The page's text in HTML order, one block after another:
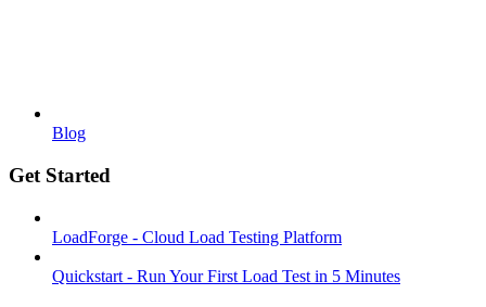
Blog
Get Started
LoadForge - Cloud Load Testing Platform
Quickstart - Run Your First Load Test in 5 Minutes